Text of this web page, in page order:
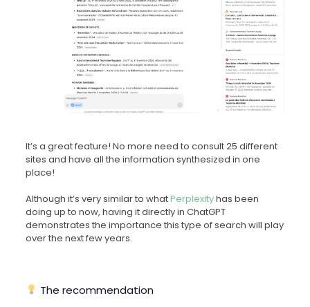
It’s a great feature! No more need to consult 25 different
sites and have all the information synthesized in one
place!
Although it’s very similar to whatPerplexityhas been
doing up to now, having it directly in ChatGPT
demonstrates the importance this type of search will play
over the next few years.
The recommendation